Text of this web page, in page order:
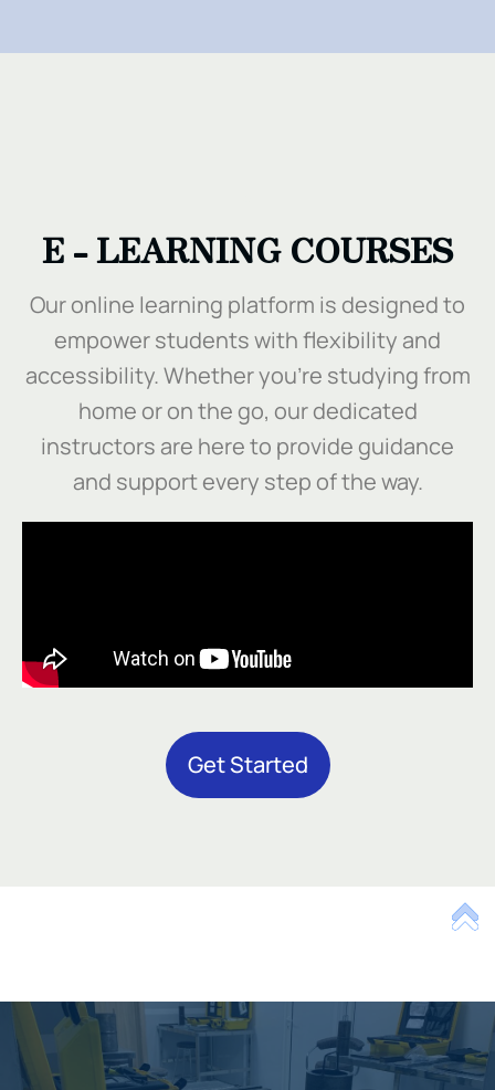
E - LEARNING COURSES
Our online learning platform is designed to
empower students with flexibility and
accessibility. Whether you’re studying from
home or on the go, our dedicated
instructors are here to provide guidance
and support every step of the way.
Get Started